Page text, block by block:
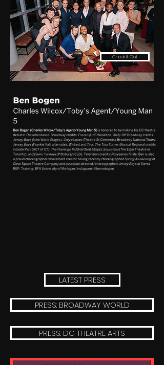
Check It Out
LATEST PRESS
PRESS: BROADWAY WORLD
PRESS: DC THEATRE ARTS